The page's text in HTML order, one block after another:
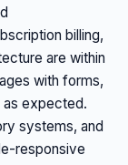
billing,
are within
with forms,
as expected.
systems, and
responsive